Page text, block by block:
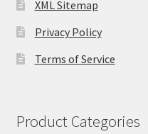
XML Sitemap
Privacy Policy
Terms of Service
Product Categories